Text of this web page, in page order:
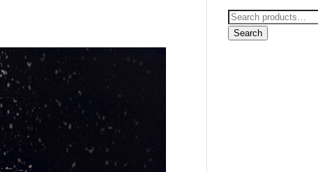
Search
for:
Search